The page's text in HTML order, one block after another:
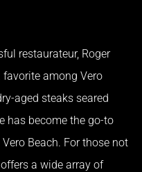
restaurateur, Roger
favorite among Vero
aged steaks seared
has become the go-to
Beach. For those not
a wide array of